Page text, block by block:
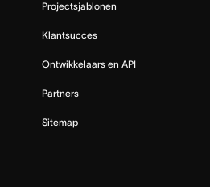
Projectsjablonen
Klantsucces
Ontwikkelaars en API
Partners
Sitemap